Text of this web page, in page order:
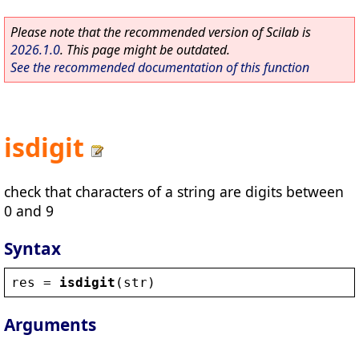
Please note that the recommended version of Scilab is
2026.1.0. This page might be outdated.
See the recommended documentation of this function
isdigit
check that characters of a string are digits between
0 and 9
Syntax
res = isdigit ( str )
Arguments